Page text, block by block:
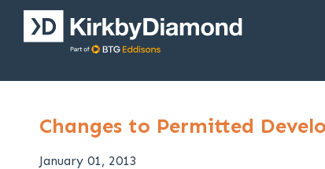
Changes to Permitted
January 01, 2013